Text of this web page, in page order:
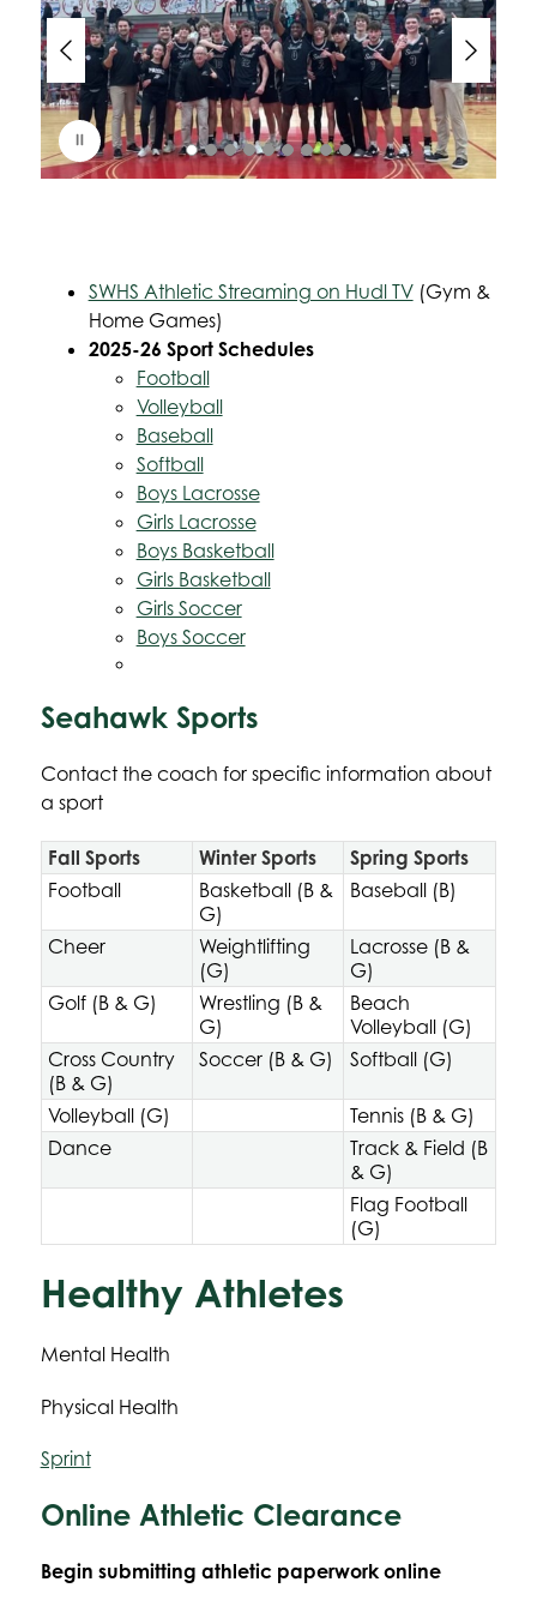
e
r
i
s
p
a
SWHS Athletic Streaming on Hudl TV (Gym &
Home Games)
2025-26 Sport Schedules
Football
Volleyball
Baseball
Softball
Boys Lacrosse
Girls Lacrosse
Boys Basketball
Girls Basketball
Girls Soccer
Boys Soccer
Seahawk Sports
Contact the coach for specific information about
a sport
Fall Sports Winter Sports
Spring Sports
Football
Basketball (B &
G)
Baseball (B)
Cheer
Weightlifting
(G)
Lacrosse (B &
G)
Golf (B & G)
Wrestling (B &
G)
Beach
Volleyball (G)
Cross Country
(B & G)
Soccer (B & G) Softball (G)
Volleyball (G)
Tennis (B & G)
Dance
Track & Field (B
& G)
Flag Football
(G)
Healthy Athletes
Mental Health
Physical Health
Sprint
Online Athletic Clearance
Begin submitting athletic paperwork online